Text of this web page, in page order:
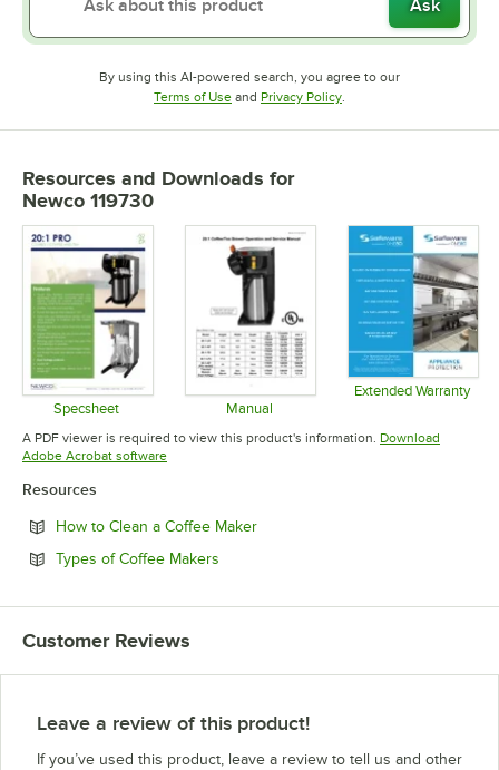
Ask
By using this AI-powered search, you agree to our
Terms of UseOpens in new tab
and Privacy PolicyOpens in new tab
.
Resources and Downloads for
Newco 119730
Specsheet
Opens in new tab
Manual
Opens in new tab
Extended Warranty
A PDF viewer is required to view this product's information. Download
Adobe Acrobat softwareOpens in new tab
Resources
How to Clean a Coffee MakerOpens in new tab
Types of Coffee Makers
Customer Reviews
Leave a review of this product!
If you’ve used this product, leave a review to tell us and other